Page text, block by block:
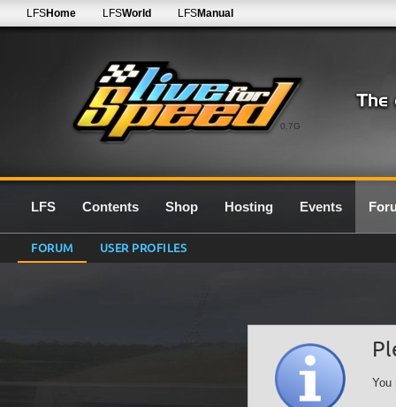
0.7G
LFSHome LFSWorld LFSManual
LFS Contents Shop Hosting Events
FORUM USER PROFILES
You